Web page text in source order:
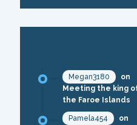
Megan3180
on
Meeting the king
the Faroe Islands
Pamela454
on